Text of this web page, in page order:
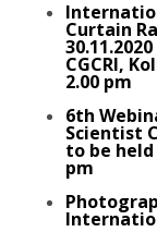
Curtain
CGCRI,
2.00 pm
6th
Scientist
to be held
pm